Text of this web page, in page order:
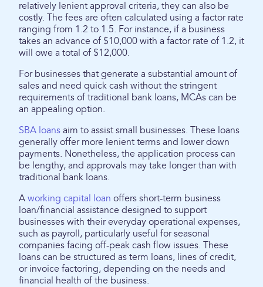
relatively lenient approval criteria, they can also be
costly. The fees are often calculated using a factor rate
ranging from 1.2 to 1.5. For instance, if a business
takes an advance of $10,000 with a factor rate of 1.2, it
will owe a total of $12,000.
For businesses that generate a substantial amount of
sales and need quick cash without the stringent
requirements of traditional bank loans, MCAs can be
an appealing option.
SBA loans aim to assist small businesses. These loans
generally offer more lenient terms and lower down
payments. Nonetheless, the application process can
be lengthy, and approvals may take longer than with
traditional bank loans.
A working capital loan offers short-term business
loan/financial assistance designed to support
businesses with their everyday operational expenses,
such as payroll, particularly useful for seasonal
companies facing off-peak cash flow issues. These
loans can be structured as term loans, lines of credit,
or invoice factoring, depending on the needs and
financial health of the business.